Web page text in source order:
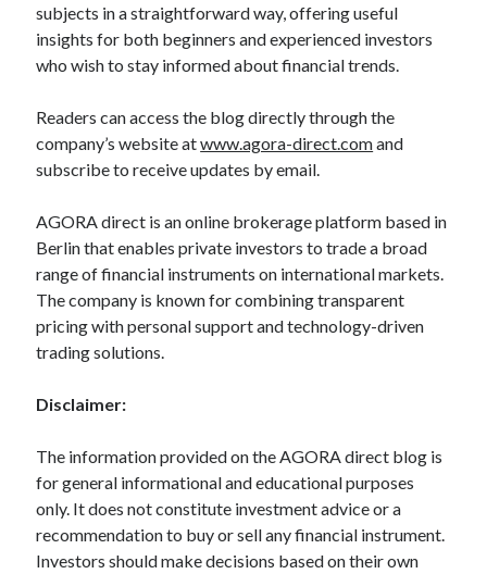
subjects in a straightforward way, offering useful
insights for both beginners and experienced investors
who wish to stay informed about financial trends.
Readers can access the blog directly through the
company’s website atwww.agora-direct.comand
subscribe to receive updates by email.
AGORA direct is an online brokerage platform based in
Berlin that enables private investors to trade a broad
range of financial instruments on international markets.
The company is known for combining transparent
pricing with personal support and technology-driven
trading solutions.
Disclaimer:
The information provided on the AGORA direct blog is
for general informational and educational purposes
only. It does not constitute investment advice or a
recommendation to buy or sell any financial instrument.
Investors should make decisions based on their own